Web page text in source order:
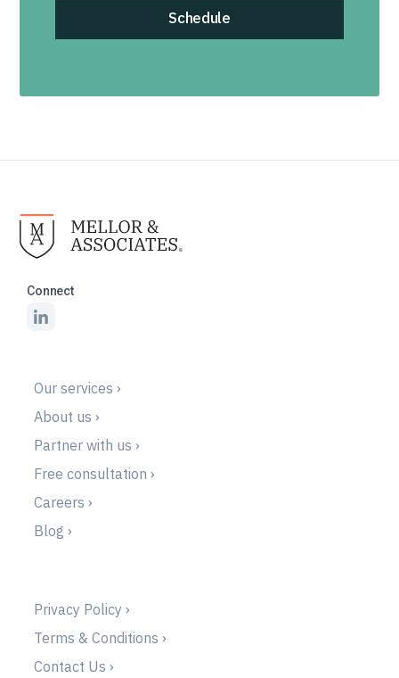
Schedule
Connect
Our services ›
About us ›
Partner with us ›
Free consultation ›
Careers ›
Blog ›
Privacy Policy ›
Terms & Conditions ›
Contact Us ›